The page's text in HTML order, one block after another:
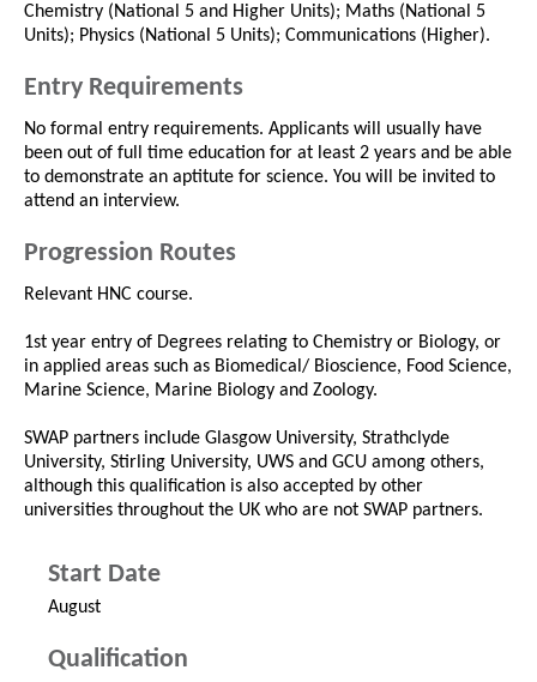
Chemistry (National 5 and Higher Units); Maths (National 5
Units); Physics (National 5 Units); Communications (Higher).
Entry Requirements
No formal entry requirements. Applicants will usually have
been out of full time education for at least 2 years and be able
to demonstrate an aptitute for science. You will be invited to
attend an interview.
Progression Routes
Relevant HNC course.
1st year entry of Degrees relating to Chemistry or Biology, or
in applied areas such as Biomedical/ Bioscience, Food Science,
Marine Science, Marine Biology and Zoology.
SWAP partners include Glasgow University, Strathclyde
University, Stirling University, UWS and GCU among others,
although this qualification is also accepted by other
universities throughout the UK who are not SWAP partners.
Start Date
August
Qualification